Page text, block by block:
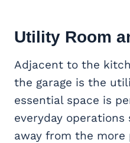
Utility Room
Adjacent to the
the garage is the
essential space is
everyday
away from the